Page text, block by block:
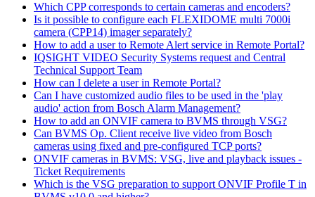
Which CPP corresponds to certain cameras and encoders?
Is it possible to configure each FLEXIDOME multi 7000i
camera (CPP14) imager separately?
How to add a user to Remote Alert service in Remote Portal?
IQSIGHT VIDEO Security Systems request and Central
Technical Support Team
How can I delete a user in Remote Portal?
Can I have customized audio files to be used in the 'play
audio' action from Bosch Alarm Management?
How to add an ONVIF camera to BVMS through VSG?
Can BVMS Op. Client receive live video from Bosch
cameras using fixed and pre-configured TCP ports?
ONVIF cameras in BVMS: VSG, live and playback issues -
Ticket Requirements
Which is the VSG preparation to support ONVIF Profile T in